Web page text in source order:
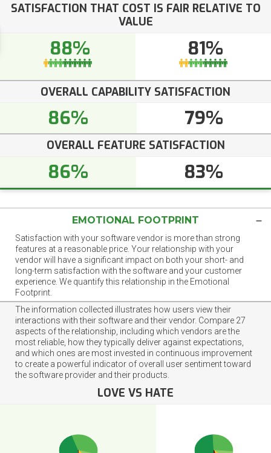
SATISFACTION THAT COST IS FAIR RELATIVE TO
VALUE
88% 81%
OVERALL CAPABILITY SATISFACTION
86% 79%
OVERALL FEATURE SATISFACTION
86% 83%
EMOTIONAL FOOTPRINT
Satisfaction with your software vendor is more than strong
features at a reasonable price. Your relationship with your
vendor will have a significant impact on both your short- and
long-term satisfaction with the software and your customer
experience. We quantify this relationship in the Emotional
Footprint.
The information collected illustrates how users view their
interactions with their software and their vendor. Compare 27
aspects of the relationship, including which vendors are the
most reliable, how they typically deliver against expectations,
and which ones are most invested in continuous improvement
to create a powerful indicator of overall user sentiment toward
the software provider and their products.
LOVE VS HATE